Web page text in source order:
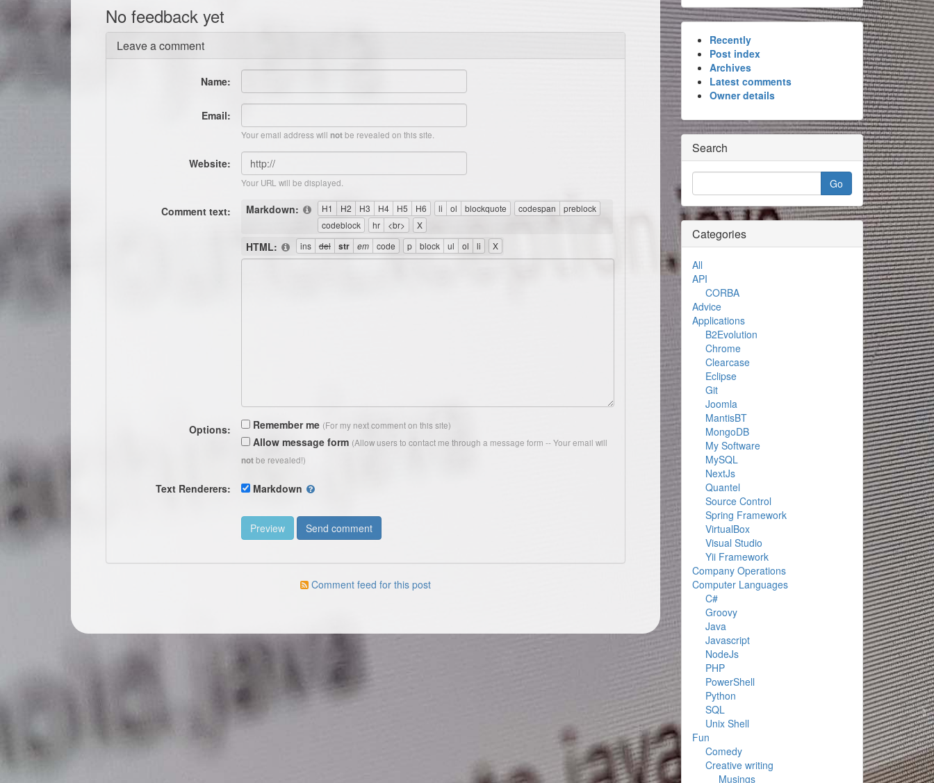
No feedback yet
Leave a comment
Name:
Email:
Your email address will notbe revealed on this site.
Website:
Your URL will be displayed.
Comment text: Markdown:
HTML:
Options: Remember me (For my next comment on this site)
Allow message form (Allow users to contact me through a message form -- Your email will
notbe revealed!)
Text Renderers: Markdown
Comment feed for this post
Recently
Post index
Archives
Latest comments
Owner details
Search
Categories
All
API
CORBA
Advice
Applications
B2Evolution
Chrome
Clearcase
Eclipse
Git
Joomla
MantisBT
MongoDB
My Software
MySQL
NextJs
Quantel
Source Control
Spring Framework
VirtualBox
Visual Studio
Yii Framework
Company Operations
Computer Languages
C#
Groovy
Java
Javascript
NodeJs
PHP
PowerShell
Python
SQL
Unix Shell
Fun
Comedy
Creative writing
Musings